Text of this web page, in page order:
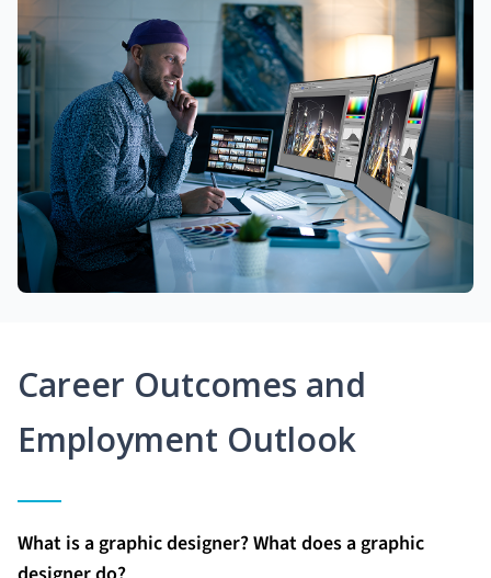
Career Outcomes and
Employment Outlook
What is a graphic designer? What does a graphic